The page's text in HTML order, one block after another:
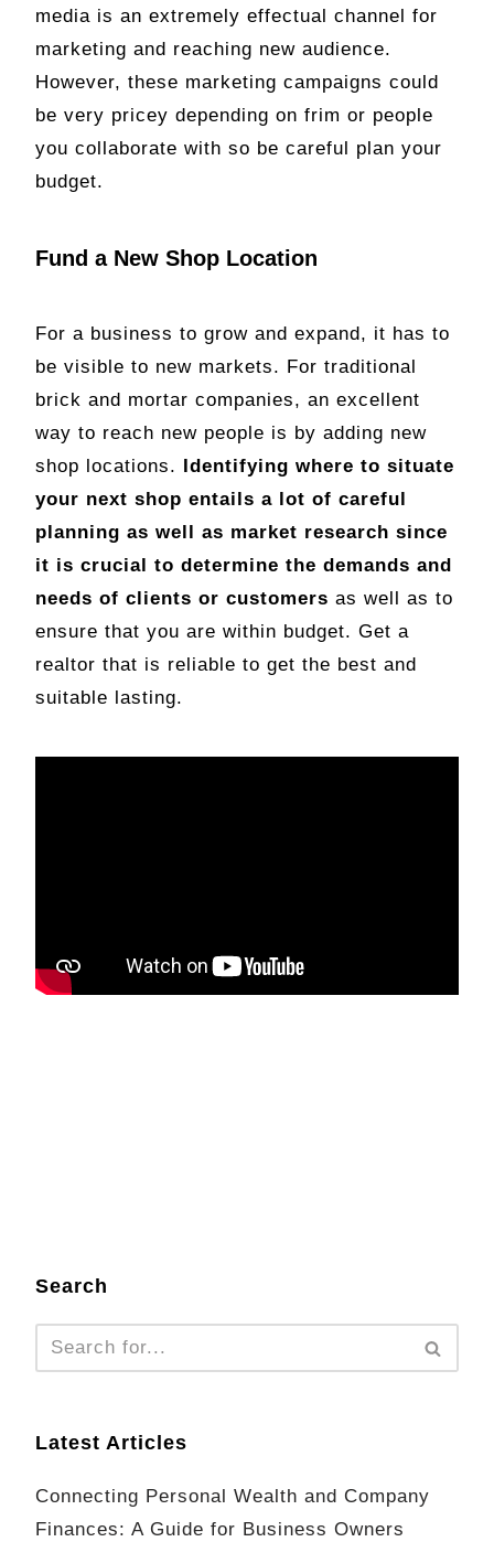
media is an extremely effectual channel for
marketing and reaching new audience.
However, these marketing campaigns could
be very pricey depending on frim or people
you collaborate with so be careful plan your
budget.
Fund a New Shop Location
For a business to grow and expand, it has to
be visible to new markets. For traditional
brick and mortar companies, an excellent
way to reach new people is by adding new
shop locations. Identifying where to situate
your next shop entails a lot of careful
planning as well as market research since
it is crucial to determine the demands and
needs of clients or customers as well as to
ensure that you are within budget. Get a
realtor that is reliable to get the best and
suitable lasting.
Search
Latest Articles
Connecting Personal Wealth and Company
Finances: A Guide for Business Owners